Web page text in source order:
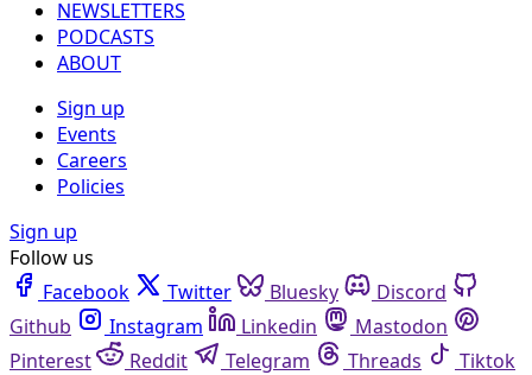
NEWSLETTERS
PODCASTS
ABOUT
Sign up
Events
Careers
Policies
Sign up
Follow us
Facebook
Twitter Bluesky
Discord
Github
Instagram Linkedin
Mastodon
Pinterest
Reddit Telegram Threads
Tiktok